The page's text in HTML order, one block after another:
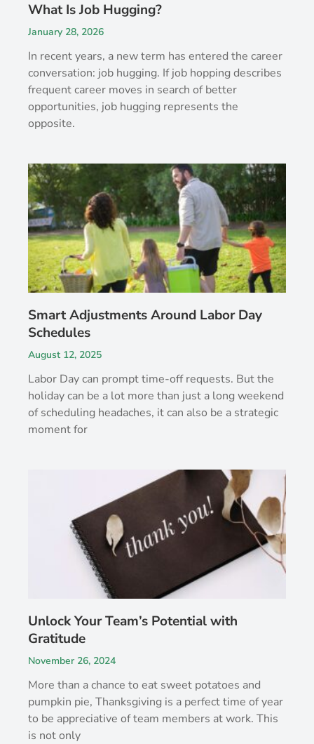
What Is Job Hugging?
January 28, 2026
In recent years, a new term has entered the career
conversation: job hugging. If job hopping describes
frequent career moves in search of better
opportunities, job hugging represents the
opposite.
Smart Adjustments Around Labor Day
Schedules
August 12, 2025
Labor Day can prompt time-off requests. But the
holiday can be a lot more than just a long weekend
of scheduling headaches, it can also be a strategic
moment for
Unlock Your Team’s Potential with
Gratitude
November 26, 2024
More than a chance to eat sweet potatoes and
pumpkin pie, Thanksgiving is a perfect time of year
to be appreciative of team members at work. This
is not only